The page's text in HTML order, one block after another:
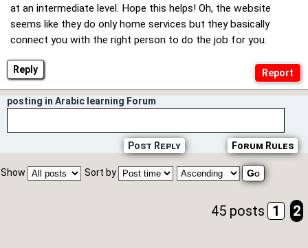
Reply
at an intermediate level. Hope this helps! Oh, the website
seems like they do only home services but they basically
connect you with the right person to do the job for you.
posting in Arabic learning Forum
Forum Rules
Post Reply
Show Sort by
45 posts 1 2